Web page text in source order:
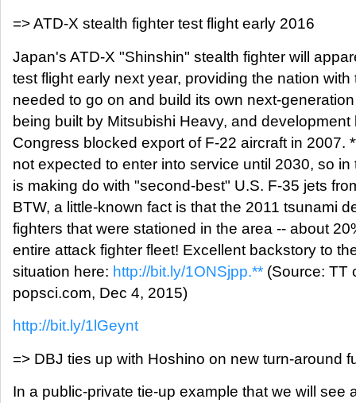
=> ATD-X stealth fighter test flight early 2016
Japan's ATD-X "Shinshin" stealth fighter will
test flight early next year, providing the nation with
needed to go on and build its own next-
being built by Mitsubishi Heavy, and development
Congress blocked export of F-22 aircraft in 2007.
not expected to enter into service until 2030, so
is making do with "second-best" U.S. F-35 jets
BTW, a little-known fact is that the 2011 tsunami
fighters that were stationed in the area -- about
entire attack fighter fleet! Excellent backstory to
situation here: http://bit.ly/1ONSjpp.** (Source: TT
popsci.com, Dec 4, 2015)
http://bit.ly/1lGeynt
=> DBJ ties up with Hoshino on new turn-around
In a public-private tie-up example that we will see